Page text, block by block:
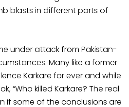
blasts in different parts of
under attack from Pakistan-
Many like a former
Karkare for ever and while
“Who killed Karkare? The real
if some of the conclusions are